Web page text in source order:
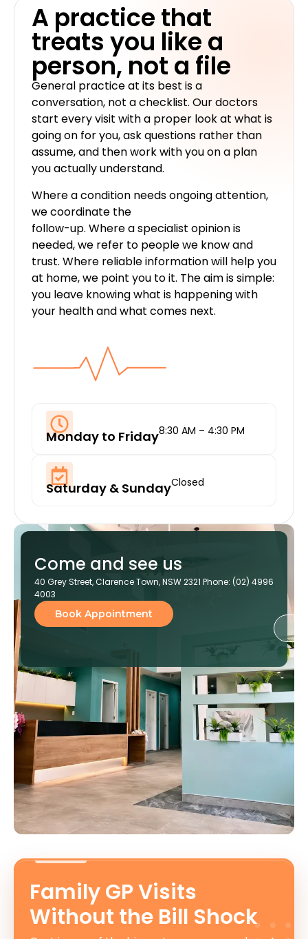
A practice that
treats you like a
person, not a file
General practice at its best is a
conversation, not a checklist. Our doctors
start every visit with a proper look at what is
going on for you, ask questions rather than
assume, and then work with you on a plan
you actually understand.
Where a condition needs ongoing attention,
we coordinate the
follow-up. Where a specialist opinion is
needed, we refer to people we know and
trust. Where reliable information will help you
at home, we point you to it. The aim is simple:
you leave knowing what is happening with
your health and what comes next.
Monday to Friday8:30 AM – 4:30 PM
Saturday & SundayClosed
Come and see us
40 Grey Street, Clarence Town, NSW 2321 Phone: (02) 4996
4003
Book Appointment
Family GP Visits
Without the Bill Shock